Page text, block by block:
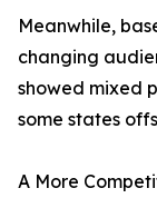
Meanwhile,
changing
showed mixed
some states
A More